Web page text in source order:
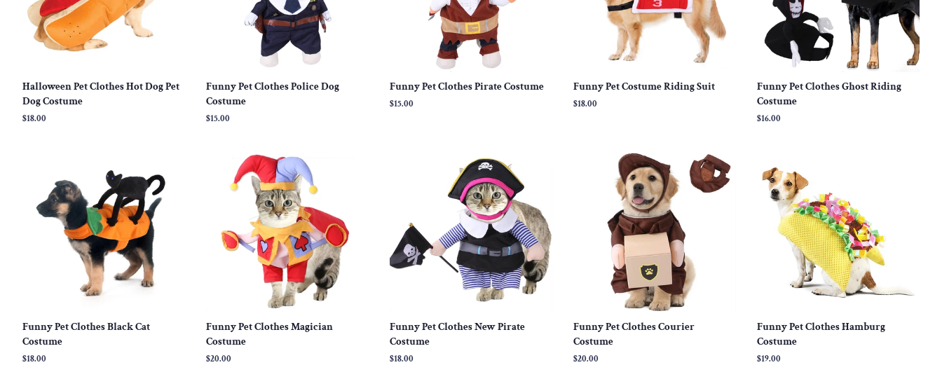
Halloween Pet Clothes Hot Dog Pet
Dog Costume
Regular
$18.00
Funny Pet Clothes Police Dog
Costume
Regular
$15.00
Funny Pet Clothes Pirate Costume
Regular
$15.00
Funny Pet Costume Riding Suit
Regular
$18.00
Funny Pet Clothes Ghost Riding
Costume
Regular
$16.00
Funny Pet Clothes Black Cat
Costume
Regular
$18.00
Funny Pet Clothes Magician
Costume
Regular
$20.00
Funny Pet Clothes New Pirate
Costume
Regular
$18.00
Funny Pet Clothes Courier
Costume
Regular
$20.00
Funny Pet Clothes Hamburg
Costume
Regular
$19.00